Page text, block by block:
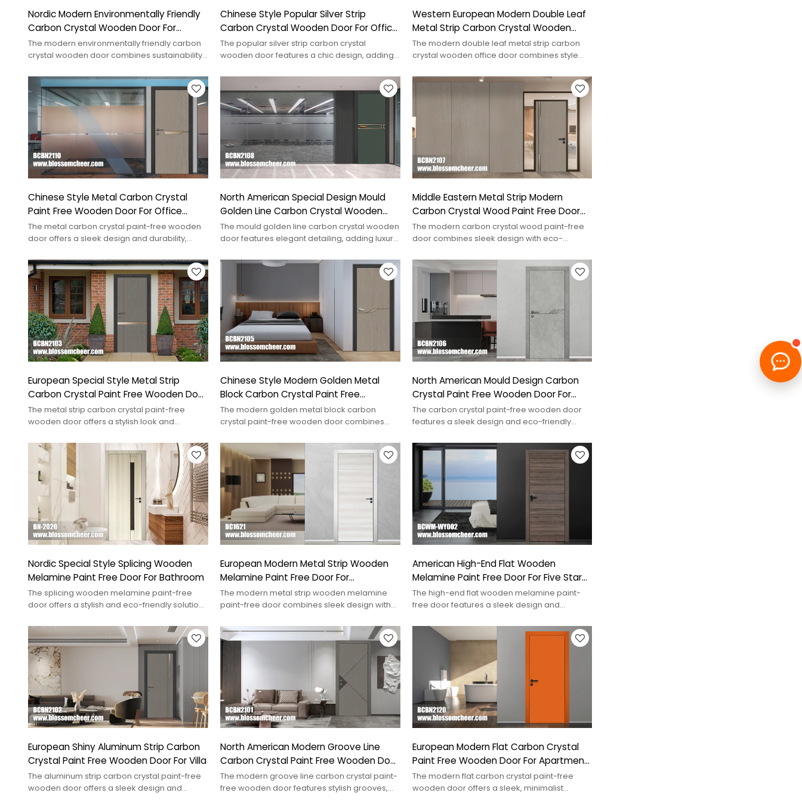
Nordic Modern Environmentally Friendly
Carbon Crystal Wooden Door For
School
The modern environmentally friendly carbon
crystal wooden door combines sustainability
Chinese Style Popular Silver Strip
Carbon Crystal Wooden Door For Office
Project
The popular silver strip carbon crystal
wooden door features a chic design, adding
Western European Modern Double Leaf
Metal Strip Carbon Crystal Wooden
Office Door
The modern double leaf metal strip carbon
crystal wooden office door combines style
Chinese Style Metal Carbon Crystal
Paint Free Wooden Door For Office
Projects
The metal carbon crystal paint-free wooden
door offers a sleek design and durability,
North American Special Design Mould
Golden Line Carbon Crystal Wooden
Door
The mould golden line carbon crystal wooden
door features elegant detailing, adding luxury
Middle Eastern Metal Strip Modern
Carbon Crystal Wood Paint Free Door
For Office
The modern carbon crystal wood paint-free
door combines sleek design with eco-
spaces.
European Special Style Metal Strip
Carbon Crystal Paint Free Wooden Door
For Entrance
The metal strip carbon crystal paint-free
wooden door offers a stylish look and
Chinese Style Modern Golden Metal
Block Carbon Crystal Paint Free
Wooden Door
The modern golden metal block carbon
crystal paint-free wooden door combines
interiors.
North American Mould Design Carbon
Crystal Paint Free Wooden Door For
Kitchen
The carbon crystal paint-free wooden door
features a sleek design and eco-friendly
Nordic Special Style Splicing Wooden
Melamine Paint Free Door For Bathroom
The splicing wooden melamine paint-free
door offers a stylish and eco-friendly solution
European Modern Metal Strip Wooden
Melamine Paint Free Door For
Apartment Project
The modern metal strip wooden melamine
paint-free door combines sleek design with
American High-End Flat Wooden
Melamine Paint Free Door For Five Star
Hotel Project
The high-end flat wooden melamine paint-
free door features a sleek design and
European Shiny Aluminum Strip Carbon
Crystal Paint Free Wooden Door For Villa
The aluminum strip carbon crystal paint-free
wooden door offers a sleek design and
North American Modern Groove Line
Carbon Crystal Paint Free Wooden Door
For Hotel
The modern groove line carbon crystal paint-
free wooden door features stylish grooves,
European Modern Flat Carbon Crystal
Paint Free Wooden Door For Apartment
Project
The modern flat carbon crystal paint-free
wooden door offers a sleek, minimalist